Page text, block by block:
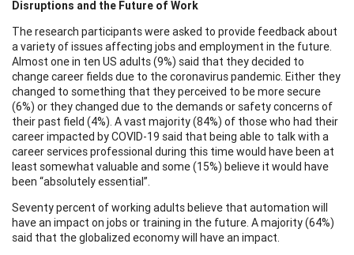
Disruptions and the Future of Work
The research participants were asked to provide feedback about
a variety of issues affecting jobs and employment in the future.
Almost one in ten US adults (9%) said that they decided to
change career fields due to the coronavirus pandemic. Either they
changed to something that they perceived to be more secure
(6%) or they changed due to the demands or safety concerns of
their past field (4%). A vast majority (84%) of those who had their
career impacted by COVID-19 said that being able to talk with a
career services professional during this time would have been at
least somewhat valuable and some (15%) believe it would have
been “absolutely essential”.
Seventy percent of working adults believe that automation will
have an impact on jobs or training in the future. A majority (64%)
said that the globalized economy will have an impact.